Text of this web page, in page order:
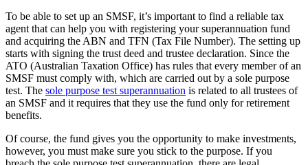
To be able to set up an SMSF, it’s important to find a reliable tax
agent that can help you with registering your superannuation fund
and acquiring the ABN and TFN (Tax File Number). The setting up
starts with signing the trust deed and trustee declaration. Since the
ATO (Australian Taxation Office) has rules that every member of an
SMSF must comply with, which are carried out by a sole purpose
test. The sole purpose test superannuation is related to all trustees of
an SMSF and it requires that they use the fund only for retirement
benefits.
Of course, the fund gives you the opportunity to make investments,
however, you must make sure you stick to the purpose. If you